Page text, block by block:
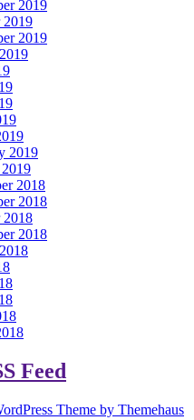
2019
2019
2019
2019
2018
2018
2018
2018
Feed
Theme by Themehaus